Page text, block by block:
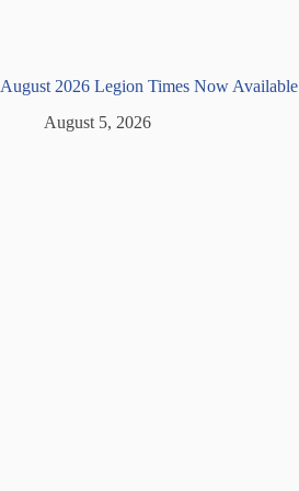
August 2026 Legion Times Now Available
August 5, 2026